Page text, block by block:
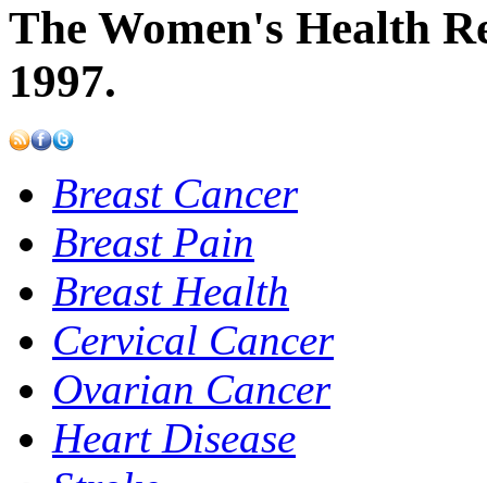
The Women's Health
1997.
Breast Cancer
Breast Pain
Breast Health
Cervical Cancer
Ovarian Cancer
Heart Disease